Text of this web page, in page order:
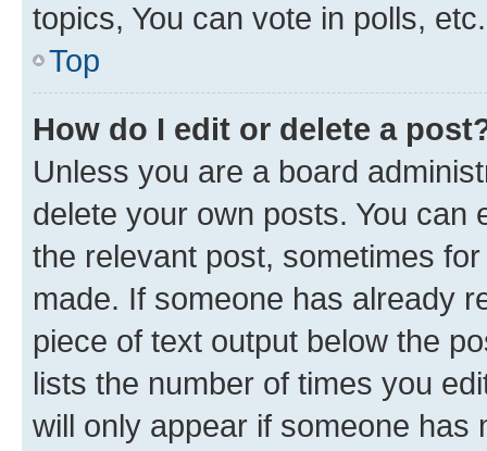
topics, You can vote in polls, etc.
Top
How do I edit or delete a
Unless you are a board
delete your own posts. You can
the relevant post, sometimes
made. If someone has already
piece of text output below the
lists the number of times you
will only appear if someone has